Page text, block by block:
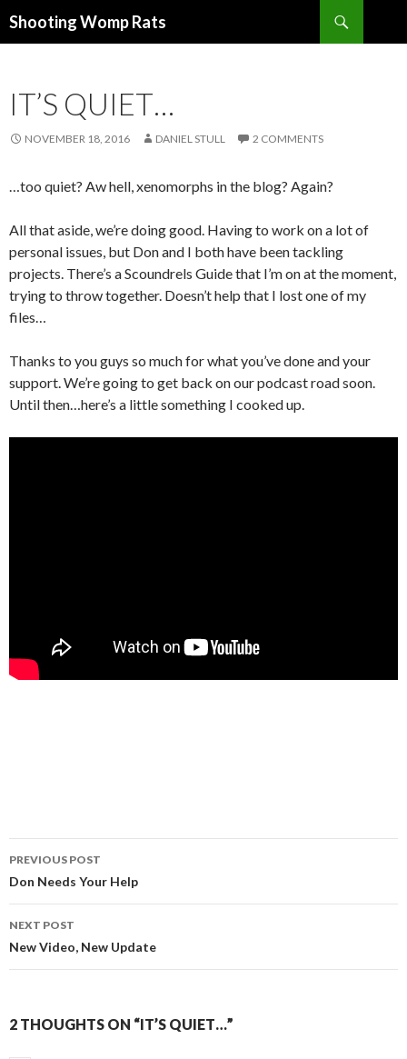
Shooting Womp Rats
IT’S QUIET…
NOVEMBER 18, 2016 DANIEL STULL 2 COMMENTS
…too quiet? Aw hell, xenomorphs in the blog? Again?
All that aside, we’re doing good. Having to work on a lot of
personal issues, but Don and I both have been tackling
projects. There’s a Scoundrels Guide that I’m on at the moment,
trying to throw together. Doesn’t help that I lost one of my
files…
Thanks to you guys so much for what you’ve done and your
support. We’re going to get back on our podcast road soon.
Until then…here’s a little something I cooked up.
Post
navigation
PREVIOUS POST
Don Needs Your Help
NEXT POST
New Video, New Update
2 THOUGHTS ON “IT’S QUIET…”